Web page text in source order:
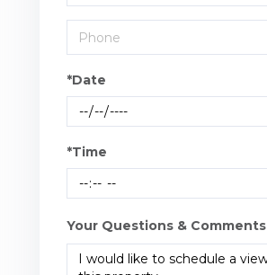
*Date
*Time
Your Questions & Comments